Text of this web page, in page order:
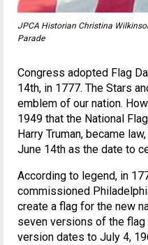
JPCA Historian Christina
Parade
Congress adopted Flag
14th, in 1777. The Stars
emblem of our nation.
1949 that the National
Harry Truman, became
June 14th as the date to
According to legend, in
commissioned
create a flag for the new
seven versions of the flag
version dates to July 4,